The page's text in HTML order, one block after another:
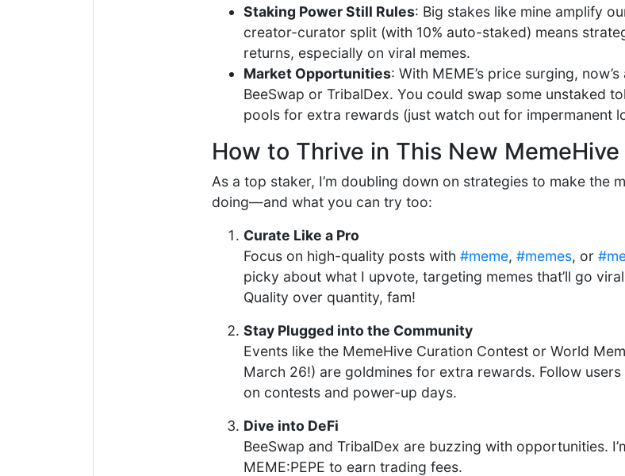
Staking Power Still Rules: Big stakes like mine amplify
creator-curator split (with 10% auto-staked) means
returns, especially on viral memes.
Market Opportunities: With MEME’s price surging,
BeeSwap or TribalDex. You could swap some unstaked
pools for extra rewards (just watch out for impermanent
How to Thrive in This New MemeHive
As a top staker, I’m doubling down on strategies to make the
doing—and what you can try too:
Curate Like a Pro
Focus on high-quality posts with #meme, #memes, or
picky about what I upvote, targeting memes that’ll go
Quality over quantity, fam!
Stay Plugged into the Community
Events like the MemeHive Curation Contest or World
March 26!) are goldmines for extra rewards. Follow users
on contests and power-up days.
Dive into DeFi
BeeSwap and TribalDex are buzzing with opportunities.
MEME:PEPE to earn trading fees.